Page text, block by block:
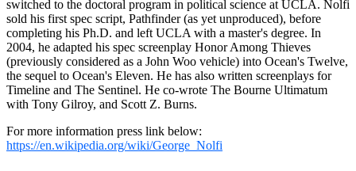
switched to the doctoral program in political science at UCLA. Nolfi
sold his first spec script, Pathfinder (as yet unproduced), before
completing his Ph.D. and left UCLA with a master's degree. In
2004, he adapted his spec screenplay Honor Among Thieves
(previously considered as a John Woo vehicle) into Ocean's Twelve,
the sequel to Ocean's Eleven. He has also written screenplays for
Timeline and The Sentinel. He co-wrote The Bourne Ultimatum
with Tony Gilroy, and Scott Z. Burns.
For more information press link below:
https://en.wikipedia.org/wiki/George_Nolfi